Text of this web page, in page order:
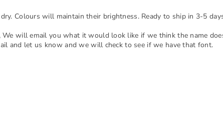
Colours will maintain their brightness. Ready to ship in 3-5
We will email you what it would look like if we think the name
and let us know and we will check to see if we have that font.